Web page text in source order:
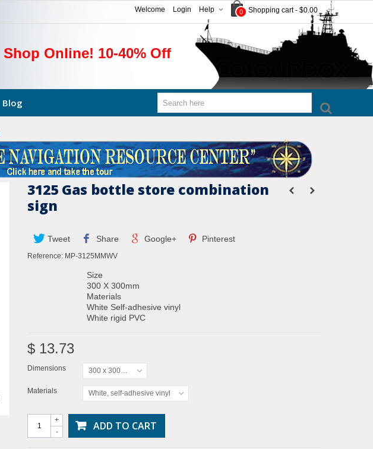
0 Shopping cart - $0.00
Help
Login
Welcome
Shop Online! 10-40% Off
Blog
3125 Gas bottle store combination
sign
Tweet Share Google+ Pinterest
Reference: MP-3125MMWV
Size
300 X 300mm
Materials
White Self-adhesive vinyl
White rigid PVC
$ 13.73
Dimensions 300 x 300mm
Materials White, self-adhesive vinyl
-
+ ADD TO CART